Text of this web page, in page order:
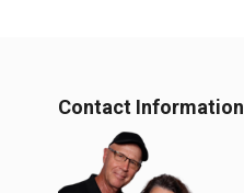
Contact Information